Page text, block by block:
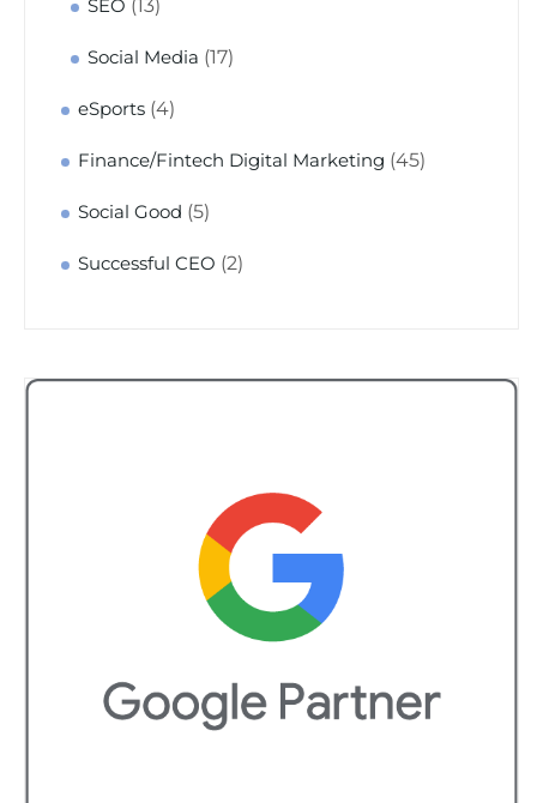
SEO (13)
Social Media (17)
eSports (4)
Finance/Fintech Digital Marketing (45)
Social Good (5)
Successful CEO (2)